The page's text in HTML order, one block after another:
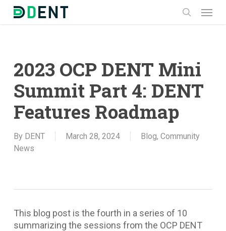
Skip
2023 OCP DENT Mini
Summit Part 4: DENT
Features Roadmap
By DENT March 28, 2024 Blog, Community
News
This blog post is the fourth in a series of 10
summarizing the sessions from the OCP DENT